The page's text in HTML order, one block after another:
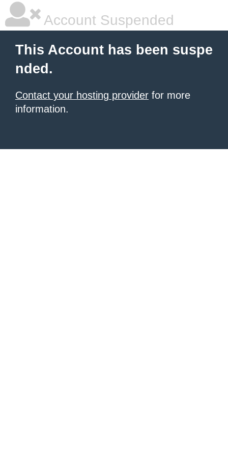
Account Suspended
This Account has been suspe
nded.
Contact your hosting provider for more
information.